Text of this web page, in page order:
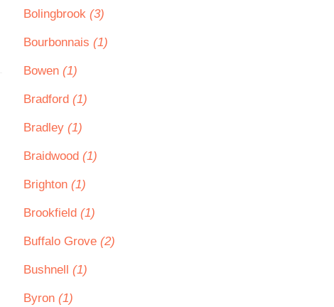
Bolingbrook (3)
Bourbonnais (1)
Bowen (1)
Bradford (1)
Bradley (1)
Braidwood (1)
Brighton (1)
Brookfield (1)
Buffalo Grove (2)
Bushnell (1)
Byron (1)